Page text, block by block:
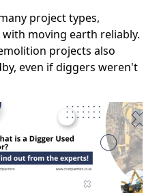
project types,
moving earth reliably.
projects also
even if diggers weren't